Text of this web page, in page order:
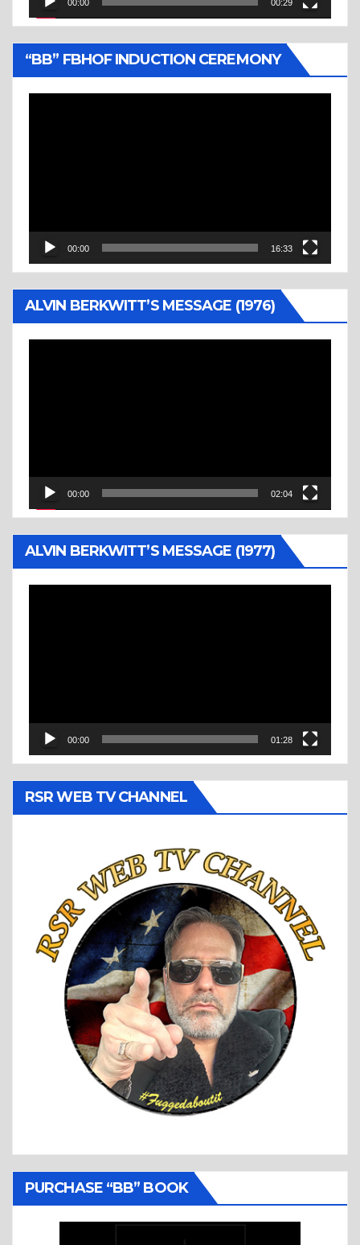
00:00 00:29
“BB” FBHOF INDUCTION CEREMONY
00:00 16:33
ALVIN BERKWITT’S MESSAGE (1976)
00:00 02:04
ALVIN BERKWITT’S MESSAGE (1977)
00:00 01:28
RSR WEB TV CHANNEL
PURCHASE “BB” BOOK